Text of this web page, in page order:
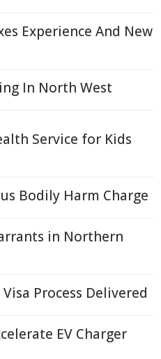
Experience And New
In North West
Service for Kids
Bodily Harm Charge
in Northern
Process Delivered
EV Charger